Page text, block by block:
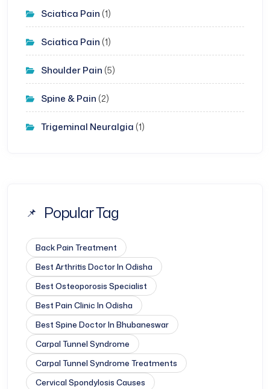
Sciatica Pain (1)
Sciatica Pain (1)
Shoulder Pain (5)
Spine & Pain (2)
Trigeminal Neuralgia (1)
Popular Tag
Back Pain Treatment
Best Arthritis Doctor In Odisha
Best Osteoporosis Specialist
Best Pain Clinic In Odisha
Best Spine Doctor In Bhubaneswar
Carpal Tunnel Syndrome
Carpal Tunnel Syndrome Treatments
Cervical Spondylosis Causes